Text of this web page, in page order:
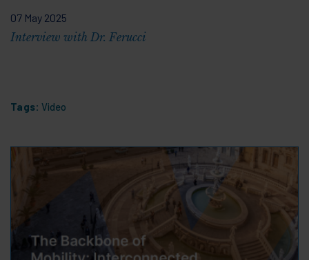
07 May 2025
Interview with Dr. Ferucci
Tags: Video